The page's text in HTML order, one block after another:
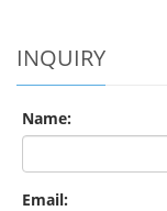
INQUIRY
Name:
Email: